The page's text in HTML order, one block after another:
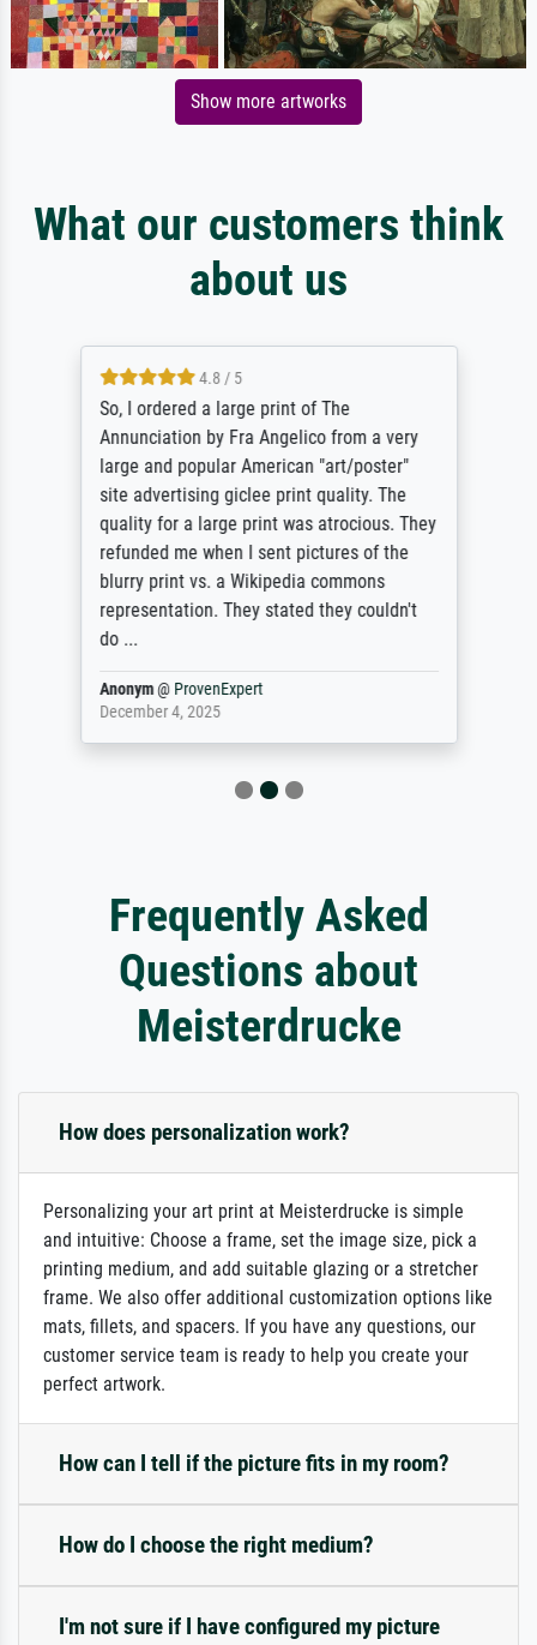
Show more artworks
What our customers think
about us
4.8 / 5
So, I ordered a large print of The
Annunciation by Fra Angelico from a very
large and popular American "art/poster"
site advertising giclee print quality. The
quality for a large print was atrocious. They
refunded me when I sent pictures of the
blurry print vs. a Wikipedia commons
representation. They stated they couldn't
do ...
Anonym@ ProvenExpert
December 4, 2025
Frequently Asked
Questions about
Meisterdrucke
How does personalization work?
Personalizing your art print at Meisterdrucke is simple
and intuitive: Choose a frame, set the image size, pick a
printing medium, and add suitable glazing or a stretcher
frame. We also offer additional customization options like
mats, fillets, and spacers. If you have any questions, our
customer service team is ready to help you create your
perfect artwork.
How can I tell if the picture fits in my room?
How do I choose the right medium?
I'm not sure if I have configured my picture